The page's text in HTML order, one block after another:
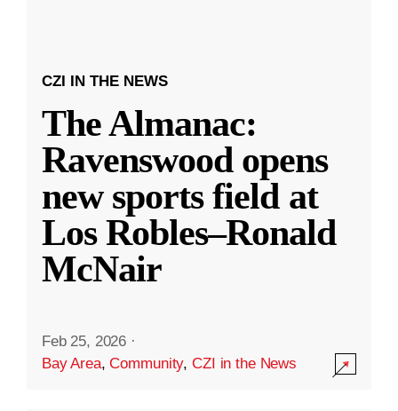
CZI IN THE NEWS
The Almanac:
Ravenswood opens
new sports field at
Los Robles–Ronald
McNair
Feb 25, 2026 ·
Bay Area,Community,CZI in the News